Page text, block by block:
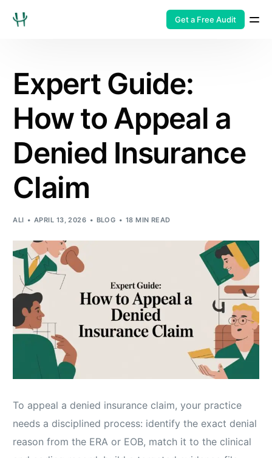
Get a Free Audit
Expert Guide:
How to Appeal a
Denied Insurance
Claim
ALI APRIL 13, 2026 BLOG 18 MIN READ
To appeal a denied insurance claim, your practice
needs a disciplined process: identify the exact denial
reason from the ERA or EOB, match it to the clinical